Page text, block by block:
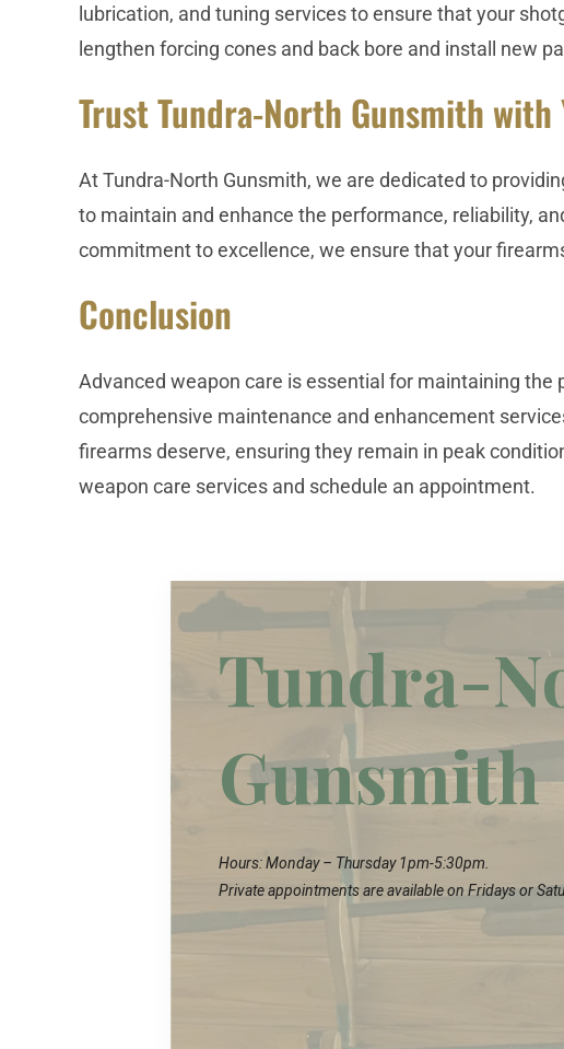
lubrication, and tuning services to ensure that your
lengthen forcing cones and back bore and install new
Trust Tundra-North Gunsmith with
At Tundra-North Gunsmith, we are dedicated to
to maintain and enhance the performance, reliability,
commitment to excellence, we ensure that your
Conclusion
Advanced weapon care is essential for maintaining
comprehensive maintenance and enhancement
firearms deserve, ensuring they remain in peak
weapon care services and schedule an appointment.
Tundra-
Gunsmith
Hours: Monday – Thursday 1pm-5:30pm.
Private appointments are available on Fridays or